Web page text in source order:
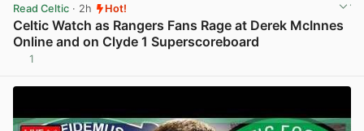
Read Celtic · 2h Hot!
Celtic Watch as Rangers Fans Rage at Derek McInnes
Online and on Clyde 1 Superscoreboard
1